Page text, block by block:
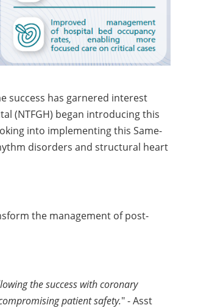
success has garnered interest
(NTFGH) began introducing this
into implementing this Same-
disorders and structural heart
the management of post-
the success with coronary
patient safety." - Asst